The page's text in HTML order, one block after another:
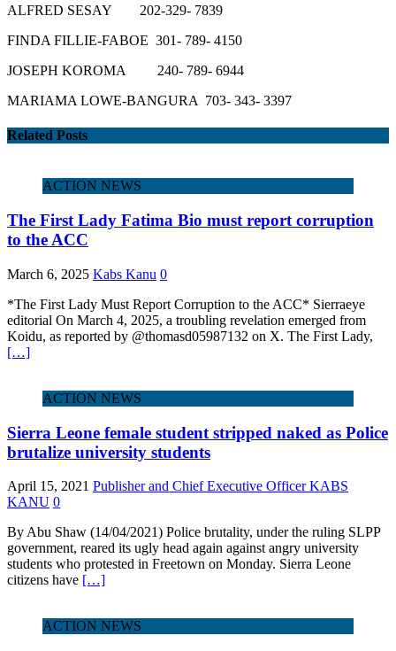
ALFRED SESAY 202-329- 7839
FINDA FILLIE-FABOE 301- 789- 4150
JOSEPH KOROMA 240- 789- 6944
MARIAMA LOWE-BANGURA 703- 343- 3397
Related Posts
ACTION NEWS
The First Lady Fatima Bio must report corruption
to the ACC
March 6, 2025 Kabs Kanu 0
*The First Lady Must Report Corruption to the ACC* Sierraeye
editorial On March 4, 2025, a troubling revelation emerged from
Koidu, as reported by @thomasd05987132 on X. The First Lady,
[…]
ACTION NEWS
Sierra Leone female student stripped naked as Police
brutalize university students
April 15, 2021 Publisher and Chief Executive Officer KABS
KANU 0
By Abu Shaw (14/04/2021) Police brutality, under the ruling SLPP
government, reared its ugly head again against angry university
students who protested in Freetown on Monday. Sierra Leone
citizens have […]
ACTION NEWS